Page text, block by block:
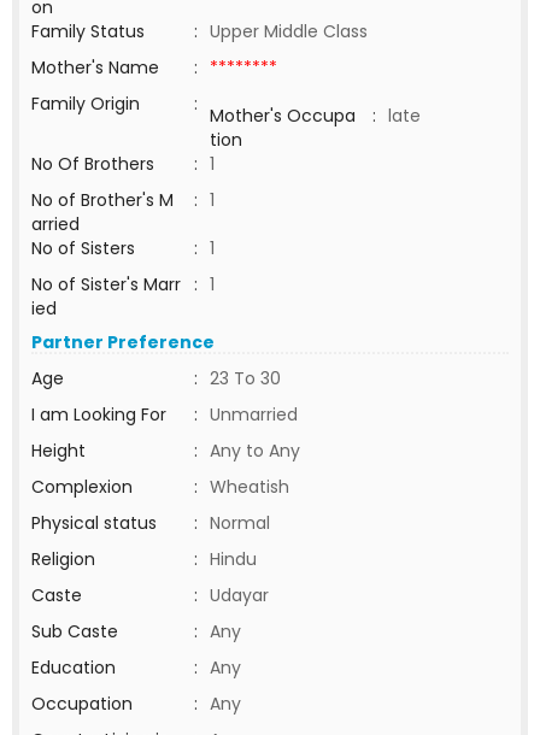
on
Family Status
: Upper Middle Class
Mother's Name
: ********
Family Origin
: Mother's Occupa
tion
: late
No Of Brothers
: 1
No of Brother's M
arried
: 1
No of Sisters
: 1
No of Sister's Marr
ied
: 1
Partner Preference
Age
: 23 To 30
I am Looking For
: Unmarried
Height
: Any to Any
Complexion
: Wheatish
Physical status
: Normal
Religion
: Hindu
Caste
: Udayar
Sub Caste
: Any
Education
: Any
Occupation
: Any